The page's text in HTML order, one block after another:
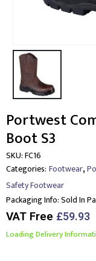
Portwest
Boot S3
SKU:FC16
Categories: Footwear,
Safety Footwear
Packaging Info:Sold In
VAT Free £59.93
Loading Delivery